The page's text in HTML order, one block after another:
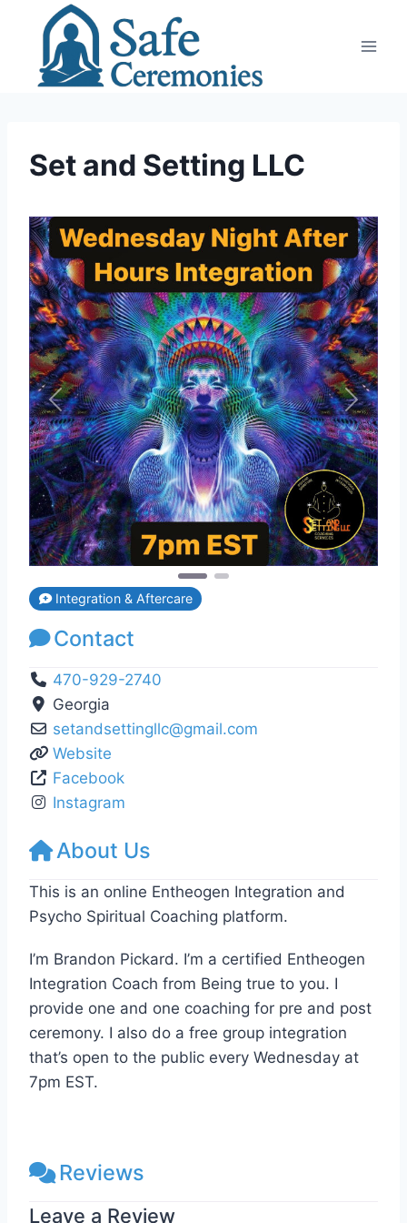
content
Set and Setting LLC
Previous Next
Integration & Aftercare
Contact
470-929-2740
Georgia
setandsettingllc@gmail.com
Website
Facebook
Instagram
About Us
This is an online Entheogen Integration and
Psycho Spiritual Coaching platform.
I’m Brandon Pickard. I’m a certified Entheogen
Integration Coach from Being true to you. I
provide one and one coaching for pre and post
ceremony. I also do a free group integration
that’s open to the public every Wednesday at
7pm EST.
Reviews
Leave a Review